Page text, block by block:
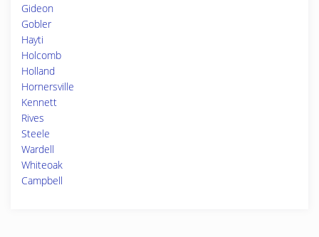
Gideon
Gobler
Hayti
Holcomb
Holland
Hornersville
Kennett
Rives
Steele
Wardell
Whiteoak
Campbell